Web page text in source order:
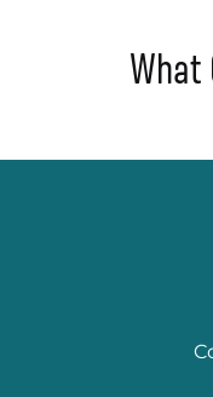
What